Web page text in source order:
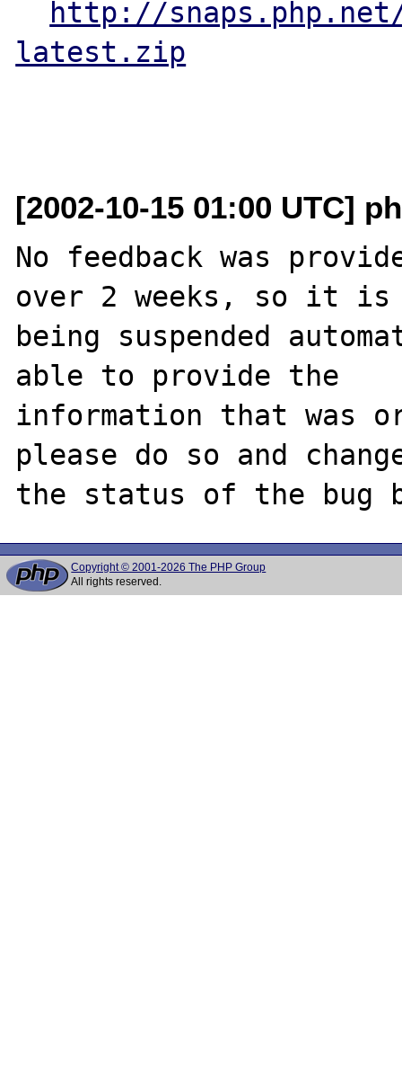
http://snaps.php.net/
latest.zip
[2002-10-15 01:00 UTC]
No feedback was
over 2 weeks, so it is
being suspended
able to provide the
information that was
please do so and
Copyright © 2001-2026 The PHP Group
All rights reserved.